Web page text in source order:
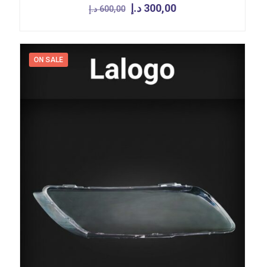
600,00 د.إ
Original
price
600,00 د.إ.
300,00 د.إ
Current
300,00 د.إ.
ON SALE